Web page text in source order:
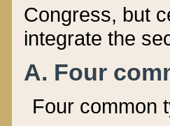
Congress, but
integrate the
A. Four
Four common